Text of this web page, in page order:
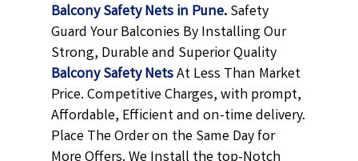
Balcony Safety Nets in Pune.Safety
Guard Your Balconies By Installing Our
Strong, Durable and Superior Quality
Balcony Safety NetsAt Less Than Market
Price. Competitive Charges, with prompt,
Affordable, Efficient and on-time delivery.
Place The Order on the Same Day for